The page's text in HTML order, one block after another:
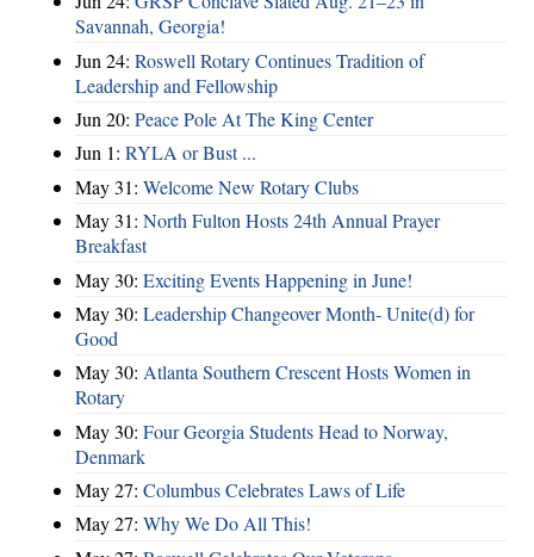
Savannah, Georgia!
Jun 24: Roswell Rotary Continues Tradition of
Leadership and Fellowship
Jun 20: Peace Pole At The King Center
Jun 1: RYLA or Bust ...
May 31: Welcome New Rotary Clubs
May 31: North Fulton Hosts 24th Annual Prayer
Breakfast
May 30: Exciting Events Happening in June!
May 30: Leadership Changeover Month- Unite(d) for
Good
May 30: Atlanta Southern Crescent Hosts Women in
Rotary
May 30: Four Georgia Students Head to Norway,
Denmark
May 27: Columbus Celebrates Laws of Life
May 27: Why We Do All This!